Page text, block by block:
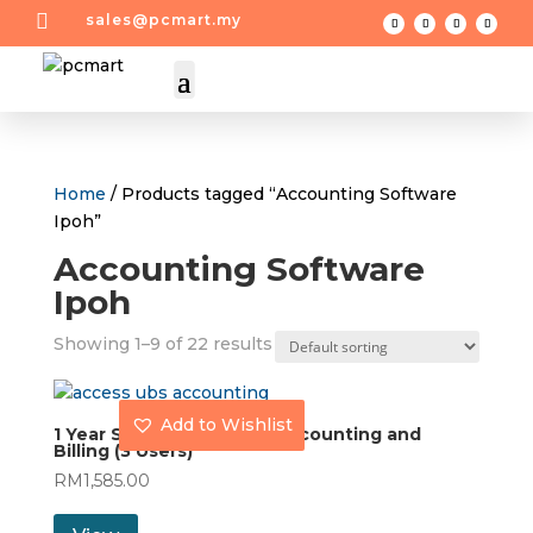
 sales@pcmart.my
Home / Products tagged “Accounting Software
Ipoh”
Accounting Software
Ipoh
Showing 1–9 of 22 results
1 Year Subscription UBS Accounting and
Billing (3 Users)
RM1,585.00
Add to Wishlist